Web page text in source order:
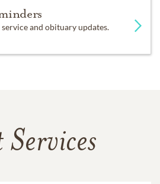
and obituary updates.
Services